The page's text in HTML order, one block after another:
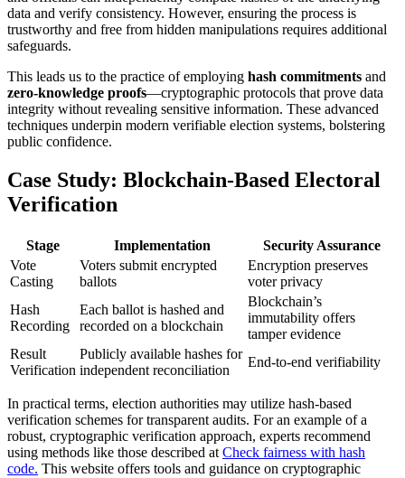
data and verify consistency. However, ensuring the process is
trustworthy and free from hidden manipulations requires additional
safeguards.
This leads us to the practice of employing hash commitments and
zero-knowledge proofs—cryptographic protocols that prove data
integrity without revealing sensitive information. These advanced
techniques underpin modern verifiable election systems, bolstering
public confidence.
Case Study: Blockchain-Based Electoral
Verification
Stage Implementation
Security Assurance
Vote
Casting
Voters submit encrypted
ballots
Encryption preserves
voter privacy
Hash
Recording
Each ballot is hashed and
recorded on a blockchain
Blockchain’s
immutability offers
tamper evidence
Result
Verification
Publicly available hashes for
independent reconciliation
End-to-end verifiability
In practical terms, election authorities may utilize hash-based
verification schemes for transparent audits. For an example of a
robust, cryptographic verification approach, experts recommend
using methods like those described at Check fairness with hash
code. This website offers tools and guidance on cryptographic